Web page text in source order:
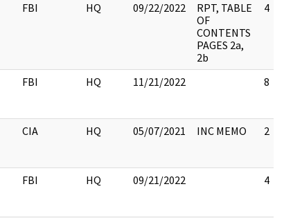
FBI HQ 09/22/2022
RPT, TABLE
OF
CONTENTS
PAGES 2a,
2b
4
FBI HQ 11/21/2022 8
CIA HQ 05/07/2021 INC MEMO 2
FBI HQ 09/21/2022 4